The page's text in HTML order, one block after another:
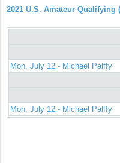
2021 U.S. Amateur Qualifying
Mon, July 12 - Michael Palffy
Mon, July 12 - Michael Palffy